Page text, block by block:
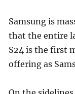
Samsung is
that the entire
S24 is the first
offering as